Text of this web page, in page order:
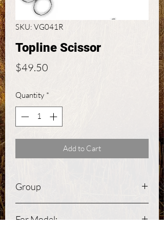
SKU: VG041R
Topline Scissor
$49.50
Quantity *
Add to Cart
Group
For Model: